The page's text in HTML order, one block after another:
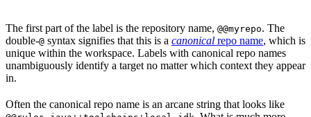
The first part of the label is the repository name, @@myrepo. The
double-@ syntax signifies that this is a canonical repo name, which is
unique within the workspace. Labels with canonical repo names
unambiguously identify a target no matter which context they appear
in.
Often the canonical repo name is an arcane string that looks like